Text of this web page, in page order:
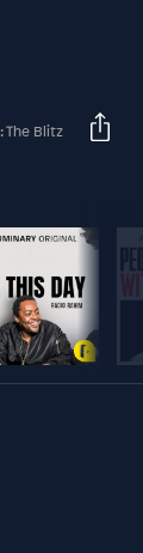
The Blitz